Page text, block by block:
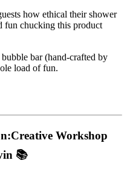
how ethical their shower
fun chucking this product
bar (hand-crafted by
load of fun.
Workshop
📚